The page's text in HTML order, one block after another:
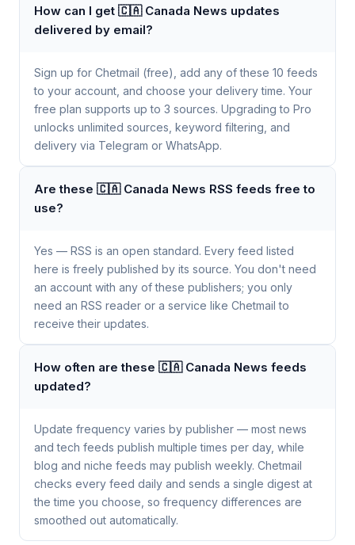
How can I get 🇨🇦 Canada News updates
delivered by email?
Sign up for Chetmail (free), add any of these 10 feeds
to your account, and choose your delivery time. Your
free plan supports up to 3 sources. Upgrading to Pro
unlocks unlimited sources, keyword filtering, and
delivery via Telegram or WhatsApp.
Are these 🇨🇦 Canada News RSS feeds free to
use?
Yes — RSS is an open standard. Every feed listed
here is freely published by its source. You don't need
an account with any of these publishers; you only
need an RSS reader or a service like Chetmail to
receive their updates.
How often are these 🇨🇦 Canada News feeds
updated?
Update frequency varies by publisher — most news
and tech feeds publish multiple times per day, while
blog and niche feeds may publish weekly. Chetmail
checks every feed daily and sends a single digest at
the time you choose, so frequency differences are
smoothed out automatically.